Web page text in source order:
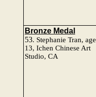
Bronze Medal
53. Stephanie Tran, age
13, Ichen Chinese Art
Studio, CA